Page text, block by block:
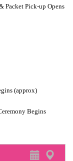
Packet Pick-up Opens
(approx)
Begins